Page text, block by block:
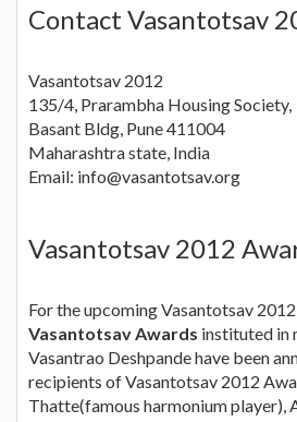
Contact Vasantotsav
Vasantotsav 2012
135/4, Prarambha Housing Society,
Basant Bldg, Pune 411004
Maharashtra state, India
Email: info@vasantotsav.org
Vasantotsav 2012
For the upcoming Vasantotsav
Vasantotsav Awards instituted in
Vasantrao Deshpande have been
recipients of Vasantotsav 2012
Thatte(famous harmonium player),